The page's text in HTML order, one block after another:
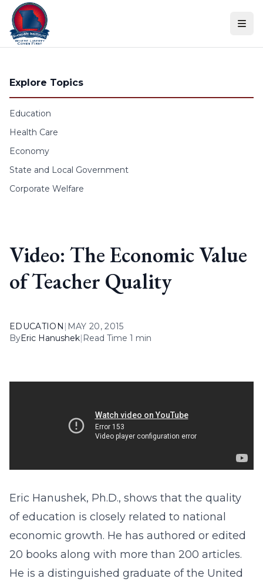
Skip to content
Explore Topics
Education
Health Care
Economy
State and Local Government
Corporate Welfare
Video: The Economic Value
of Teacher Quality
EDUCATION | MAY 20, 2015
ByEric Hanushek| Read Time 1 min
Eric Hanushek, Ph.D., shows that the quality
of education is closely related to national
economic growth. He has authored or edited
20 books along with more than 200 articles.
He is a distinguished graduate of the United